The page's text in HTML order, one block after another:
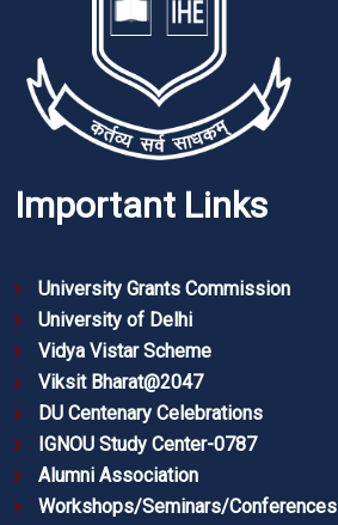
Important Links
University Grants Commission
University of Delhi
Vidya Vistar Scheme
Viksit Bharat@2047
DU Centenary Celebrations
IGNOU Study Center-0787
Alumni Association
Workshops/Seminars/Conferences